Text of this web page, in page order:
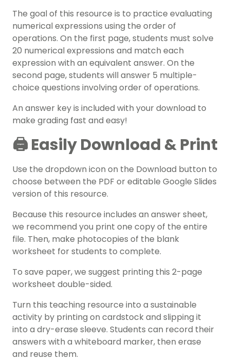
The goal of this resource is to practice evaluating
numerical expressions using the order of
operations. On the first page, students must solve
20 numerical expressions and match each
expression with an equivalent answer. On the
second page, students will answer 5 multiple-
choice questions involving order of operations.
An answer key is included with your download to
make grading fast and easy!
🖨️ Easily Download & Print
Use the dropdown icon on the Download button to
choose between the PDF or editable Google Slides
version of this resource.
Because this resource includes an answer sheet,
we recommend you print one copy of the entire
file. Then, make photocopies of the blank
worksheet for students to complete.
To save paper, we suggest printing this 2-page
worksheet double-sided.
Turn this teaching resource into a sustainable
activity by printing on cardstock and slipping it
into a dry-erase sleeve. Students can record their
answers with a whiteboard marker, then erase
and reuse them.